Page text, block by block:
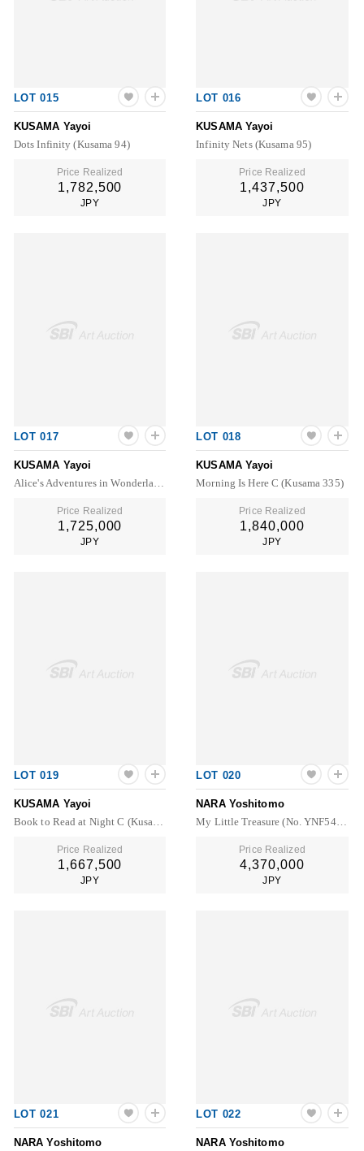
LOT 015
KUSAMA Yayoi
Dots Infinity (Kusama 94)
Price Realized
1,782,500
JPY
LOT 016
KUSAMA Yayoi
Infinity Nets (Kusama 95)
Price Realized
1,437,500
JPY
LOT 017
KUSAMA Yayoi
Alice's Adventures in Wonderland (Louis Vuitton Deluxe Box Set)
Price Realized
1,725,000
JPY
LOT 018
KUSAMA Yayoi
Morning Is Here C (Kusama 335)
Price Realized
1,840,000
JPY
LOT 019
KUSAMA Yayoi
Book to Read at Night C (Kusama 340)
Price Realized
1,667,500
JPY
LOT 020
NARA Yoshitomo
My Little Treasure (No. YNF5457)
Price Realized
4,370,000
JPY
LOT 021
NARA Yoshitomo
LOT 022
NARA Yoshitomo